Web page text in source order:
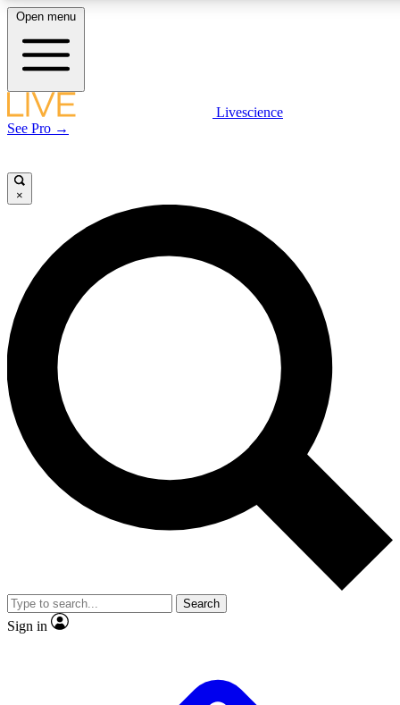
LIVE
Unlimited access to
Open menu
Livescience
See Pro →
×
Search
Sign in